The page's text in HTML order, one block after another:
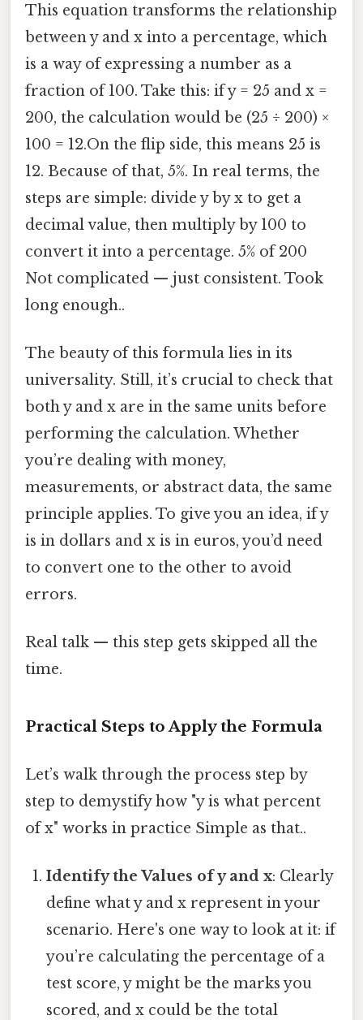
This equation transforms the relationship
between y and x into a percentage, which
is a way of expressing a number as a
fraction of 100. Take this: if y = 25 and x =
200, the calculation would be (25 ÷ 200) ×
100 = 12.On the flip side, this means 25 is
12. Because of that, 5%. In real terms, the
steps are simple: divide y by x to get a
decimal value, then multiply by 100 to
convert it into a percentage. 5% of 200
Not complicated — just consistent. Took
long enough..
The beauty of this formula lies in its
universality. Still, it’s crucial to check that
both y and x are in the same units before
performing the calculation. Whether
you’re dealing with money,
measurements, or abstract data, the same
principle applies. To give you an idea, if y
is in dollars and x is in euros, you’d need
to convert one to the other to avoid
errors.
Real talk — this step gets skipped all the
time.
Practical Steps to Apply the Formula
Let’s walk through the process step by
step to demystify how "y is what percent
of x" works in practice Simple as that..
Identify the Values of y and x: Clearly
define what y and x represent in your
scenario. Here's one way to look at it: if
you’re calculating the percentage of a
test score, y might be the marks you
scored, and x could be the total